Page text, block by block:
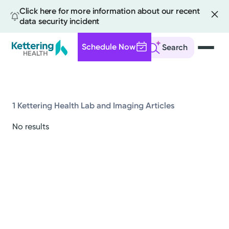
Click here for more information about our recent
data security incident
Search
Schedule Now
content
All
1 Kettering Health Lab and Imaging Articles
No results